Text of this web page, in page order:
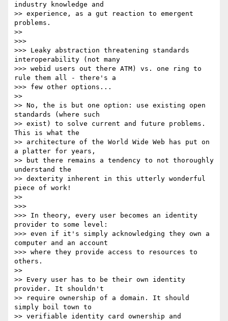
industry knowledge and
>> experience, as a gut reaction to emergent
problems.
>>
>>>
>>> Leaky abstraction threatening standards
interoperability (not many
>>> webid users out there ATM) vs. one ring to
rule them all - there's a
>>> few other options...
>>
>> No, the is but one option: use existing open
standards (where such
>> exist) to solve current and future problems.
This is what the
>> architecture of the World Wide Web has put on
a platter for years,
>> but there remains a tendency to not thoroughly
understand the
>> dexterity inherent in this utterly wonderful
piece of work!
>>
>>>
>>> In theory, every user becomes an identity
provider to some level:
>>> even if it's simply acknowledging they own a
computer and an account
>>> where they provide access to resources to
others.
>>
>> Every user has to be their own identity
provider. It shouldn't
>> require ownership of a domain. It should
simply boil town to
>> verifiable identity card ownership and